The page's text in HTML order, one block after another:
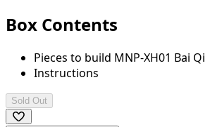
Box Contents
Pieces to build MNP-XH01 Bai Qi
Instructions
Sold Out